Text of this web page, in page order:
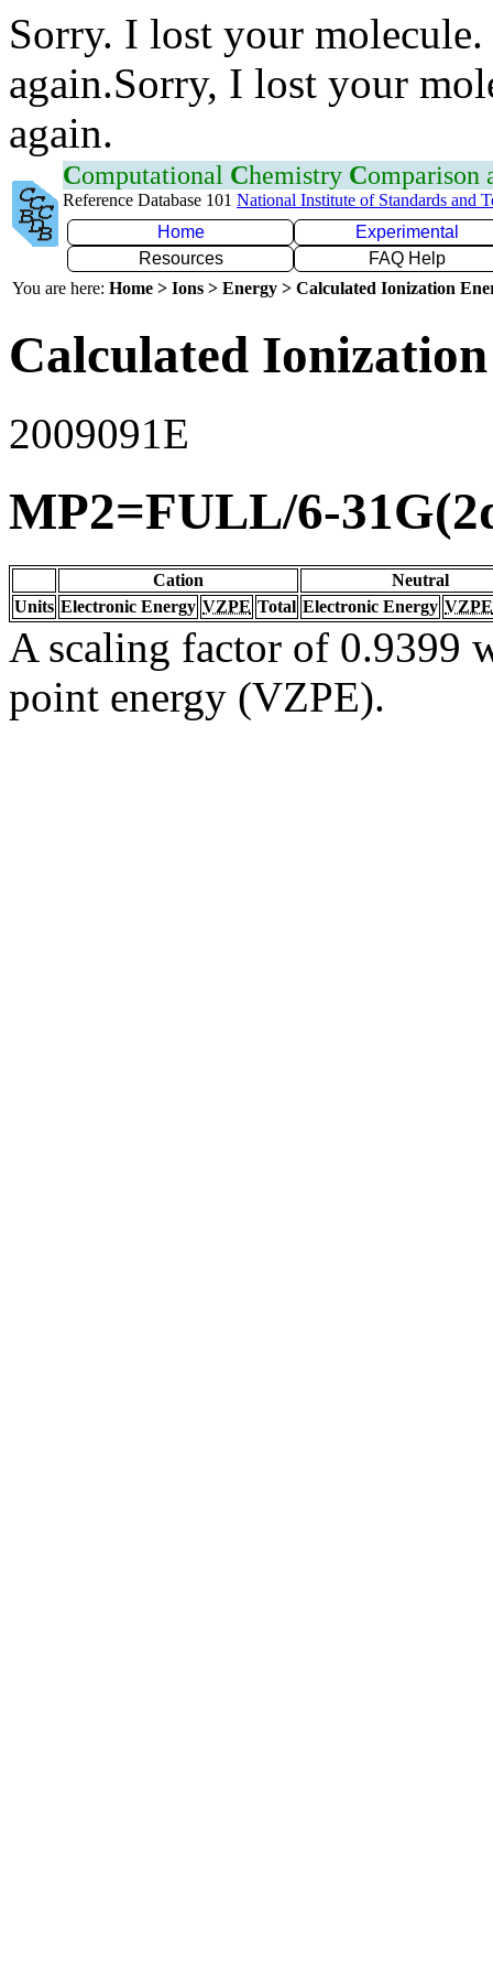
Sorry. I lost your
again.Sorry, I lost your
again.
Computational Chemistry Comparison
Reference Database 101 National Institute of Standards and
Home
Experimental
Resources
FAQ Help
You are here: Home > Ions > Energy > Calculated Ionization
Calculated
2009091E
MP2=FULL/6-
Cation
Neutral
Units Electronic Energy VZPE Total Electronic Energy VZPE
A scaling factor of 0.9399
point energy (VZPE).